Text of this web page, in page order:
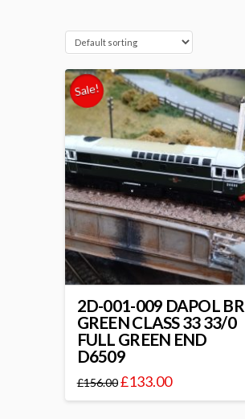
Sale!
2D-001-009 DAPOL BR
GREEN CLASS 33 33/0
FULL GREEN END
D6509
£156.00£133.00